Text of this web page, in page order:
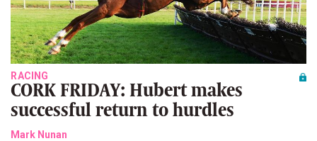
RACING
CORK FRIDAY: Hubert makes
successful return to hurdles
Mark Nunan